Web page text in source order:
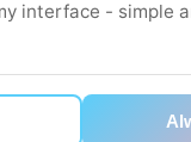
interface - simple